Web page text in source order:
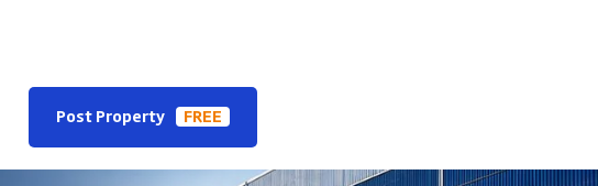
Post Property FREE